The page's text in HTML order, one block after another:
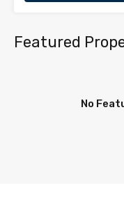
Featured
No